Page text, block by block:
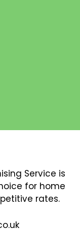
Service is
for home
rates.